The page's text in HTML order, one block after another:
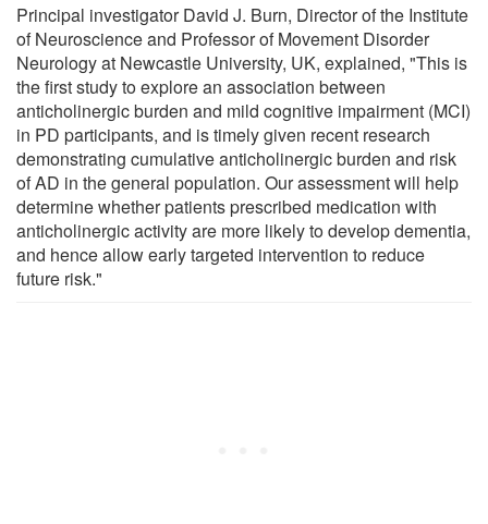
Principal investigator David J. Burn, Director of the Institute
of Neuroscience and Professor of Movement Disorder
Neurology at Newcastle University, UK, explained, "This is
the first study to explore an association between
anticholinergic burden and mild cognitive impairment (MCI)
in PD participants, and is timely given recent research
demonstrating cumulative anticholinergic burden and risk
of AD in the general population. Our assessment will help
determine whether patients prescribed medication with
anticholinergic activity are more likely to develop dementia,
and hence allow early targeted intervention to reduce
future risk."